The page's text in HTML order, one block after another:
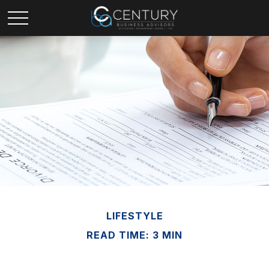
LIFESTYLE
READ TIME: 3 MIN